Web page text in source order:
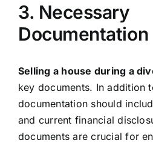
3. Necessary
Documentation
Selling a house during a
key documents. In addition
documentation should
and current financial
documents are crucial for